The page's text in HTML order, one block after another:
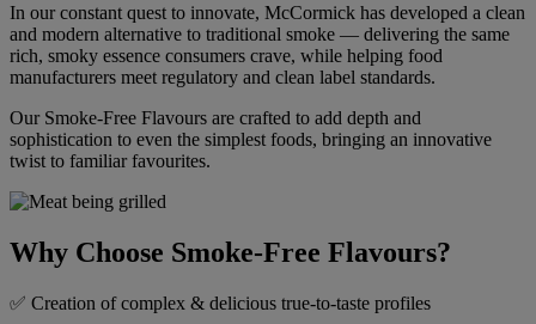
In our constant quest to innovate, McCormick has developed a clean
and modern alternative to traditional smoke — delivering the same
rich, smoky essence consumers crave, while helping food
manufacturers meet regulatory and clean label standards.
Our Smoke-Free Flavours are crafted to add depth and
sophistication to even the simplest foods, bringing an innovative
twist to familiar favourites.
Why Choose Smoke-Free Flavours?​
✅ Creation of complex & delicious true-to-taste profiles